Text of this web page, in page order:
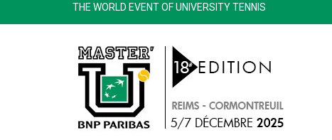
THE WORLD EVENT OF UNIVERSITY TENNIS